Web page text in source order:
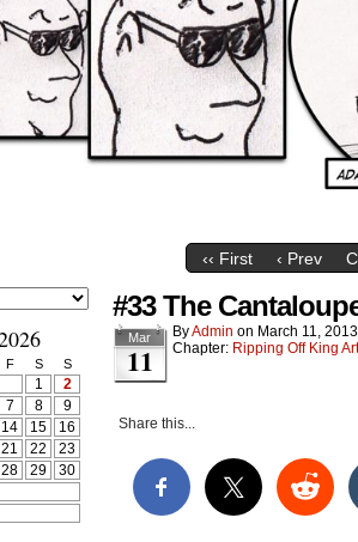
‹‹ First ‹ Prev
F S S
1
2
7 8
9
14 15
16
21 22
23
28 29
30
#33 The
Mar
11
ByAdmin on March 11, 2013
Chapter: Ripping Off King
Share this...